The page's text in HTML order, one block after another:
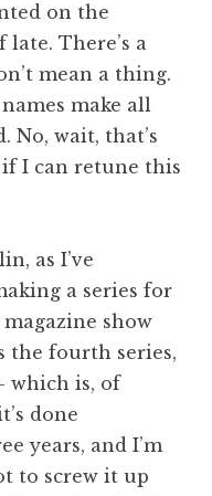
on the
There’s a
mean a thing.
make all
No, wait, that’s
if I can retune this
as I’ve
a series for
magazine show
the fourth series,
which is, of
done
years, and I’m
to screw it up